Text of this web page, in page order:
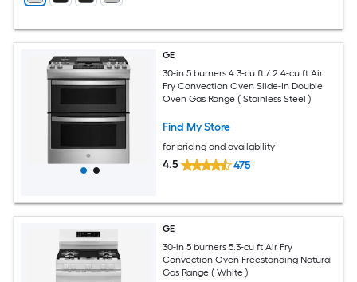
GE
30-in 5 burners 4.3-cu ft / 2.4-cu ft Air
Fry Convection Oven Slide-In Double
Oven Gas Range ( Stainless Steel )
Find My Store
for pricing and availability
4.5 475
GE
30-in 5 burners 5.3-cu ft Air Fry
Convection Oven Freestanding Natural
Gas Range ( White )